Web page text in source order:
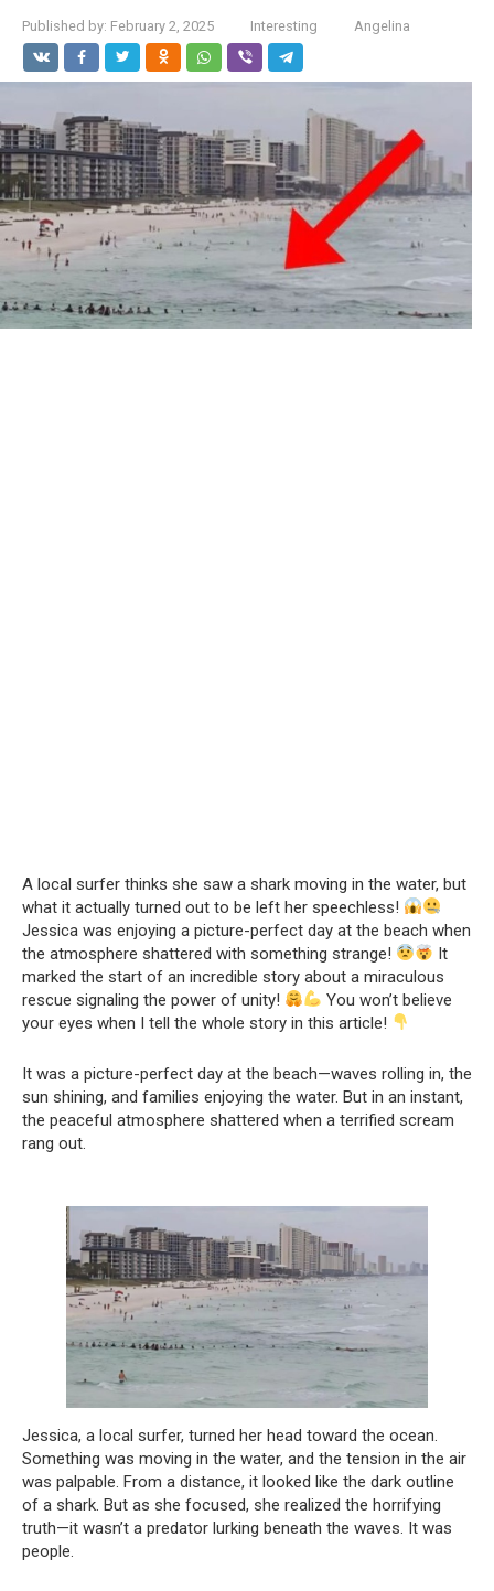
Published by: February 2, 2025 Interesting Angelina
A local surfer thinks she saw a shark moving in the water, but
what it actually turned out to be left her speechless!
Jessica was enjoying a picture-perfect day at the beach when
the atmosphere shattered with something strange!
It
marked the start of an incredible story about a miraculous
rescue signaling the power of unity!
You won’t believe
your eyes when I tell the whole story in this article!
It was a picture-perfect day at the beach—waves rolling in, the
sun shining, and families enjoying the water. But in an instant,
the peaceful atmosphere shattered when a terrified scream
rang out.
Jessica, a local surfer, turned her head toward the ocean.
Something was moving in the water, and the tension in the air
was palpable. From a distance, it looked like the dark outline
of a shark. But as she focused, she realized the horrifying
truth—it wasn’t a predator lurking beneath the waves. It was
people.